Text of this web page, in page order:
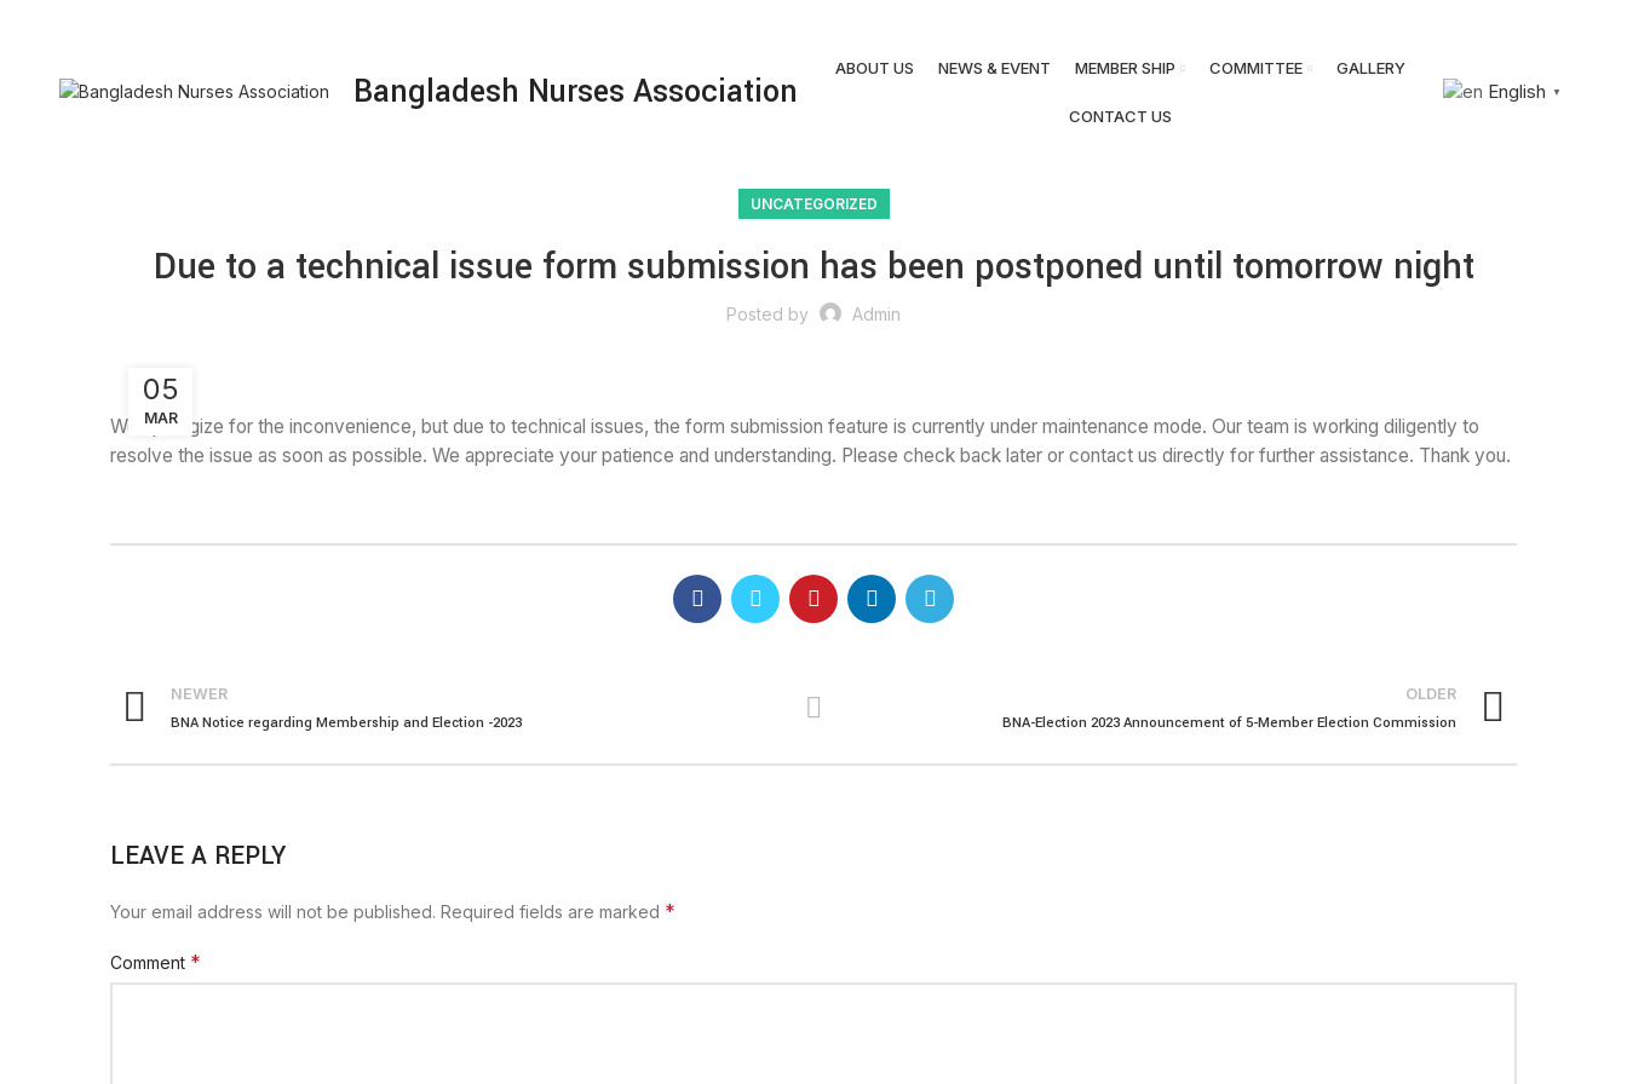
Bangladesh Nurses Association
ABOUT US NEWS & EVENT MEMBER SHIP COMMITTEE GALLERY
CONTACT US
English ▼
UNCATEGORIZED
Due to a technical issue form submission has been postponed until tomorrow night
Posted by Admin
05
MAR
We apologize for the inconvenience, but due to technical issues, the form submission feature is currently under maintenance mode. Our team is working diligently to
resolve the issue as soon as possible. We appreciate your patience and understanding. Please check back later or contact us directly for further assistance. Thank you.
NEWER
BNA Notice regarding Membership and Election -2023
OLDER
BNA-Election 2023 Announcement of 5-Member Election Commission
LEAVE A REPLY
Your email address will not be published. Required fields are marked *
Comment *